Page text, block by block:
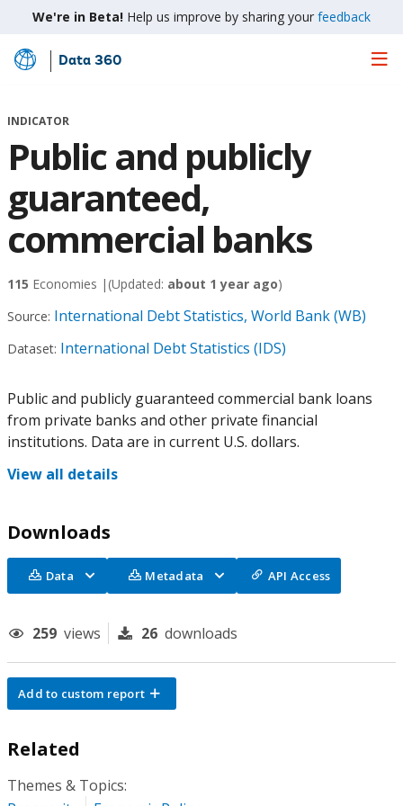
We're in Beta! Help us improve by sharing your feedback
Skip
Main
Data 360
INDICATOR
Public and publicly
guaranteed,
commercial banks
115 Economies | (Updated: about 1 year ago)
Source: International Debt Statistics, World Bank (WB)
Dataset: International Debt Statistics (IDS)
Public and publicly guaranteed commercial bank loans
from private banks and other private financial
institutions. Data are in current U.S. dollars.
View all details
Downloads
Data Metadata API Access
259 views 26 downloads
Add to custom report
Related
Themes & Topics: